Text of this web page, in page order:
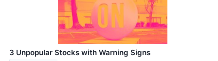
3 Unpopular Stocks with Warning Signs